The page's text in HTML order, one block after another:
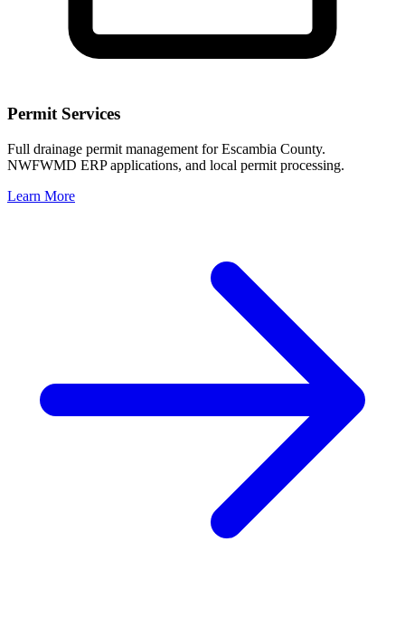
Permit Services
Full drainage permit management for Escambia County.
NWFWMD ERP applications, and local permit processing.
Learn More